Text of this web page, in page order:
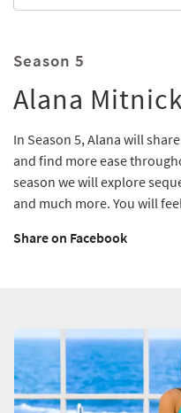
Season 5
Alana
In Season 5, Alana will
and find more ease
season we will explore
and much more. You will
Share on Facebook